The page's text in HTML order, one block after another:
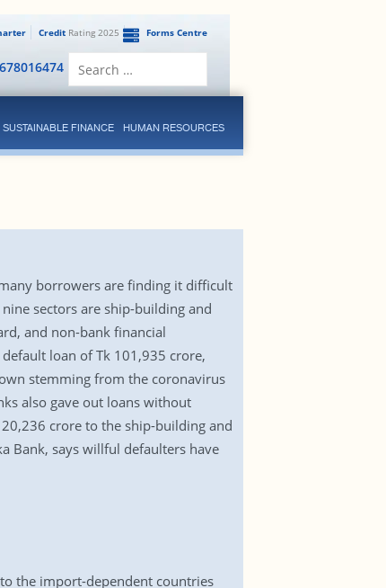
Forms Centre
CreditRating 2025
SUSTAINABLE FINANCE HUMAN RESOURCES
borrowers are finding it difficult
sectors are ship-building and
and non-bank financial
loan of Tk 101,935 crore,
stemming from the coronavirus
also gave out loans without
crore to the ship-building and
Bank, says willful defaulters have
the import-dependent countries